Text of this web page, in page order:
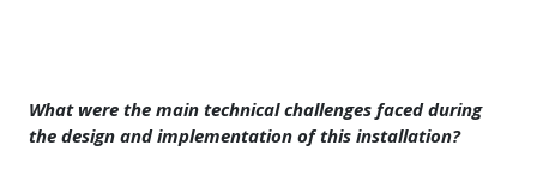
What were the main technical challenges faced during
the design and implementation of this installation?